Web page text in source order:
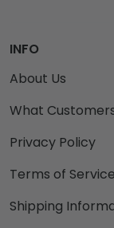
INFO
About Us
What
Privacy Policy
Terms of Service
Shipping